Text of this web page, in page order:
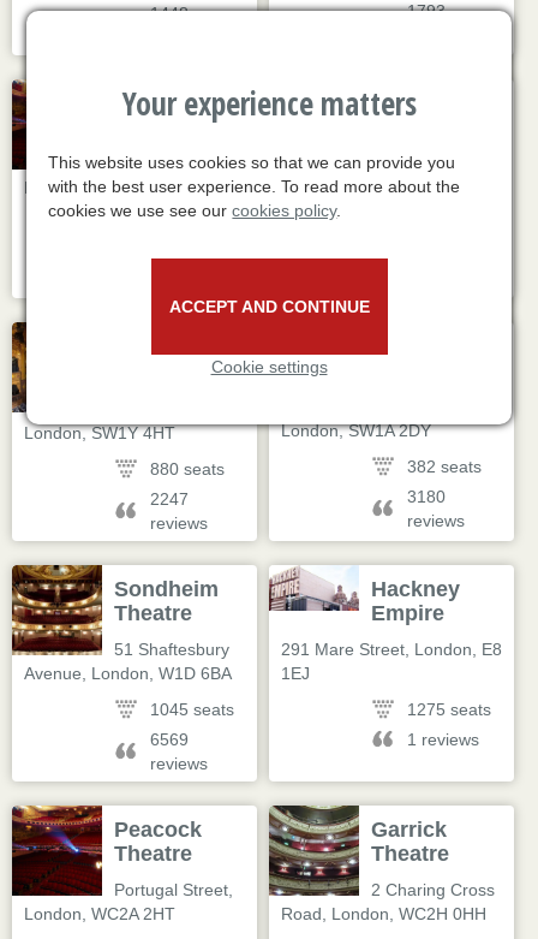
1448
1793
Old Vic
103 The Cut,
London ,SE1 8NB
1067 seats
Apollo
Theatre
17 Wilton Road
London ,SW1V 1LG
London,SW1Y 4HT
880 seats
2247
reviews
London,SW1A 2DY
382 seats
3180
reviews
Sondheim
Theatre
51 Shaftesbury
Avenue
London W1D 6BA
1045 seats
6569
reviews
Hackney
Empire
291 Mare Street London
E8
1EJ
1275 seats
1 reviews
Peacock
Theatre
Portugal Street
London WC2A 2HT
Garrick
Theatre
2 Charing Cross
Road
London WC2H 0HH
Your experience matters
This website uses cookies so that we can provide you
with the best user experience. To read more about the
cookies we use see ourcookies policy.
Cookie settings
ACCEPT AND CONTINUE